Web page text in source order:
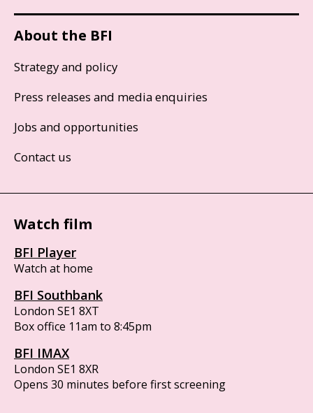
About the BFI
Strategy and policy
Press releases and media enquiries
Jobs and opportunities
Contact us
Watch film
BFI Player
Watch at home
BFI Southbank
London SE1 8XT
Box office 11am to 8:45pm
BFI IMAX
London SE1 8XR
Opens 30 minutes before first screening